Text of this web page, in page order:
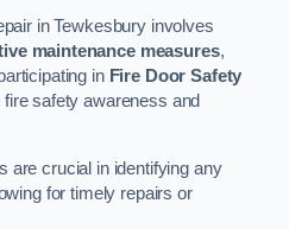
in Tewkesbury involves
maintenance measures,
in Fire Door Safety
safety awareness and
are crucial in identifying any
for timely repairs or